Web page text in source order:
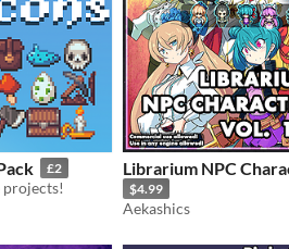
£2
projects!
Librarium NPC
$4.99
Aekashics